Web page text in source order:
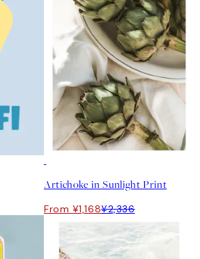
Artichoke in Sunlight Print
From ¥1,168¥2,336